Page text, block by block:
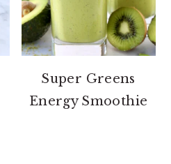
Super Greens
Energy Smoothie